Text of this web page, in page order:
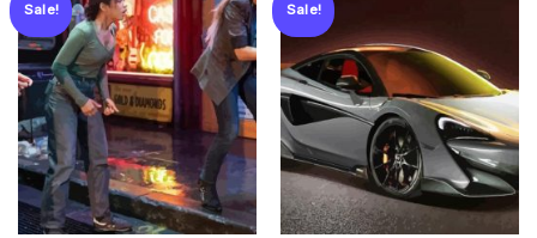
Sale!
Add to
wishlist
Sale!
Add to
wishlist